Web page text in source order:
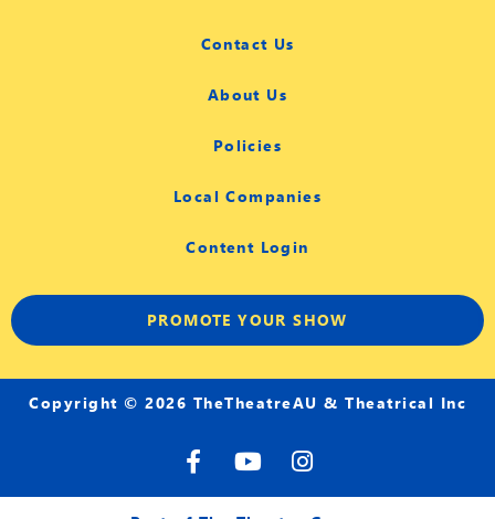
Contact Us
About Us
Policies
Local Companies
Content Login
PROMOTE YOUR SHOW
Copyright © 2026 TheTheatreAU & Theatrical Inc
F
a
c
Y
o
u
I
n
s